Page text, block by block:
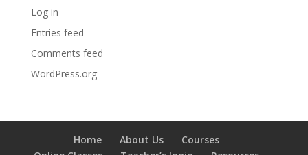
Log in
Entries feed
Comments feed
WordPress.org
Home About Us
Courses